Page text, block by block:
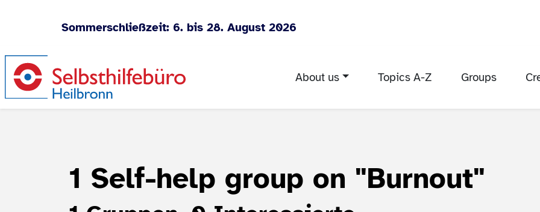
Jump to content
Sommerschließzeit: 6. bis 28. August 2026
About us Topics A-Z Groups
1 Self-help group on "Burnout"